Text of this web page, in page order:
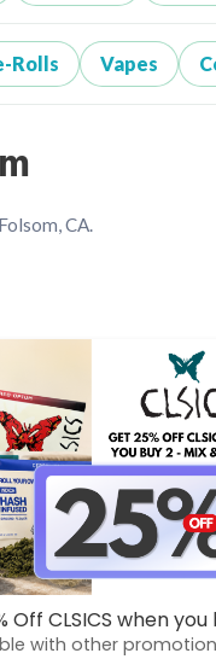
Rolls Vapes
CA.
Off CLSICS when you
with other